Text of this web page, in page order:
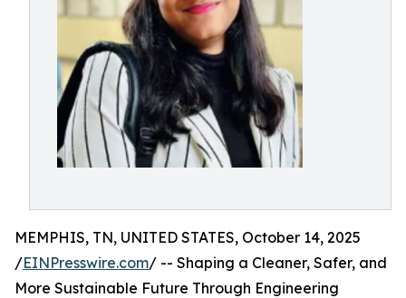
MEMPHIS, TN, UNITED STATES, October 14, 2025
/EINPresswire.com/ -- Shaping a Cleaner, Safer, and
More Sustainable Future Through Engineering